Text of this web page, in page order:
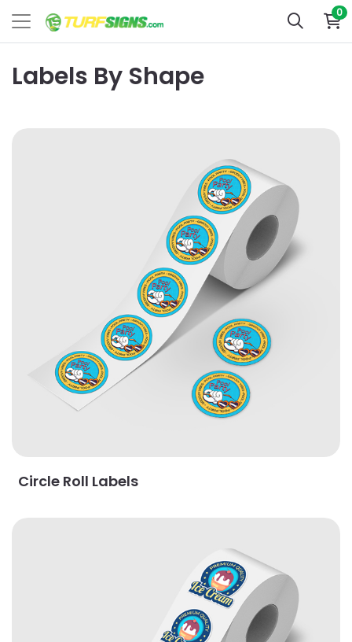
0
Labels By Shape
Circle Roll Labels